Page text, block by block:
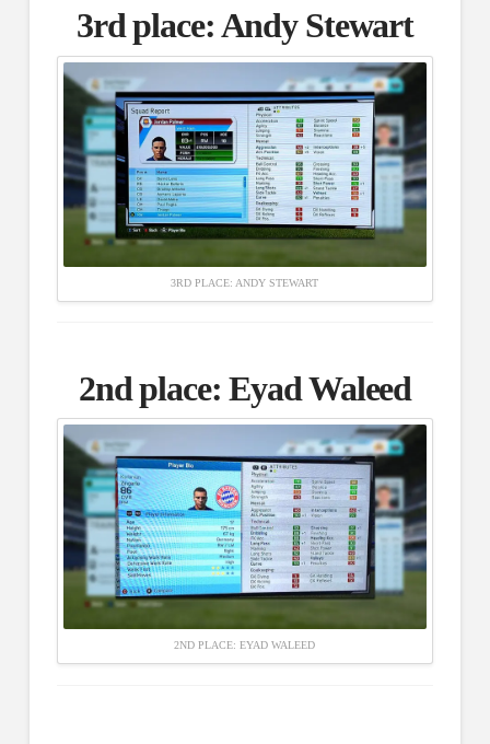
3rd place:Andy Stewart
3RD PLACE: ANDY STEWART
2nd place:Eyad Waleed
2ND PLACE: EYAD WALEED